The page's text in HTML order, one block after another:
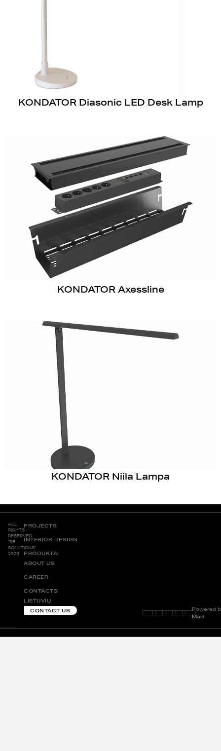
KONDATOR Diasonic LED Desk Lamp
KONDATOR Axessline
KONDATOR Niila Lampa
ALL
RIGHTS
RESERVED.
“RB
SOLUTIONS”
2023
PROJECTS
INTERIOR DESIGN
PRODUKTAI
ABOUT US
CAREER
CONTACTS
LIETUVIŲ
CONTACT US
Powered
Mad